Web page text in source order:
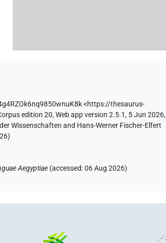
<https://thesaurus-
edition 20, Web app version 2.5.1, 5 Jun 2026,
Wissenschaften and Hans-Werner Fischer-Elfert
)
Aegyptiae (accessed:06 Aug 2026)